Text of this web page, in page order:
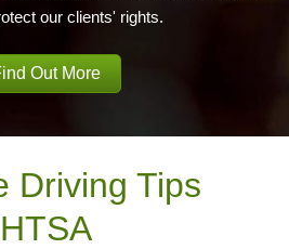
our clients' rights.
Out More
Driving Tips